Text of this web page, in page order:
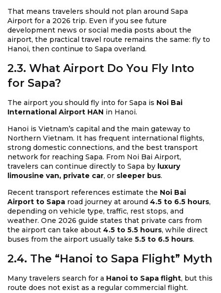
That means travelers should not plan around Sapa
Airport for a 2026 trip. Even if you see future
development news or social media posts about the
airport, the practical travel route remains the same: fly to
Hanoi, then continue to Sapa overland.
2.3. What Airport Do You Fly Into
for Sapa?
The airport you should fly into for Sapa is Noi Bai
International Airport HAN in Hanoi.
Hanoi is Vietnam’s capital and the main gateway to
Northern Vietnam. It has frequent international flights,
strong domestic connections, and the best transport
network for reaching Sapa. From Noi Bai Airport,
travelers can continue directly to Sapa by luxury
limousine van, private car, or sleeper bus.
Recent transport references estimate the Noi Bai
Airport to Sapa road journey at around 4.5 to 6.5 hours,
depending on vehicle type, traffic, rest stops, and
weather. One 2026 guide states that private cars from
the airport can take about 4.5 to 5.5 hours, while direct
buses from the airport usually take 5.5 to 6.5 hours.
2.4. The “Hanoi to Sapa Flight” Myth
Many travelers search for a Hanoi to Sapa flight, but this
route does not exist as a regular commercial flight.